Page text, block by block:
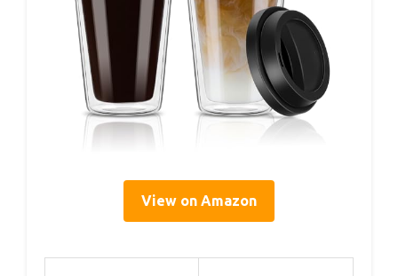
View on Amazon